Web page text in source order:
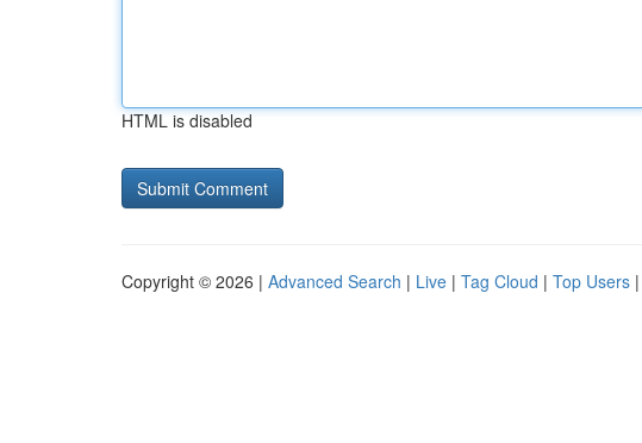
HTML is disabled
Copyright © 2026 | Advanced Search | Live | Tag Cloud | Top Users